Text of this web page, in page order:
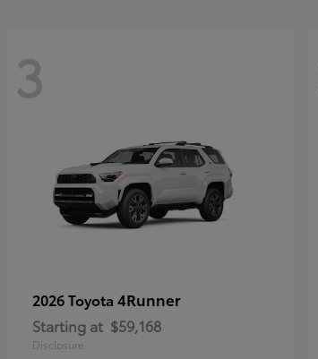
3
2026 Toyota 4Runner
Starting at $59,168
Disclosure